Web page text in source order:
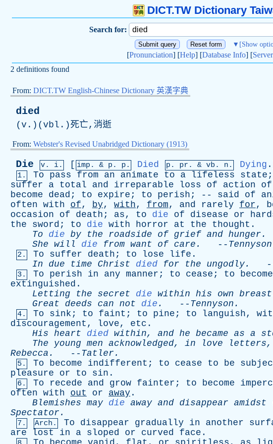
DICT.TW Dictionary
Search for:
▼ [Show
[Pronunciation] [Help] [Database Info] [
2 definitions found
From: DICT.TW English-Chinese Dictionary 英漢字典
died
(v.)(vbl.)死亡,消逝
From: Webster's Revised Unabridged Dictionary (1913)
Die v. i. [ imp. & p . p. Died p. pr . & vb . n. Dying
1. To pass from an animate to a lifeless state ;
suffer
a total and irreparable loss of action of
become
dead ; to expire ; to perish ; -- said of
often with of, by, with, from, and rarely for,
occasion
of death ; as, to die of disease or
the
sword ; to die with horror at the thought .
To
die by the roadside of grief and hunger .
She will die from want of care . -- Tennyson
2. To suffer death ; to lose life .
In
due time Christ died for the ungodly.
3. To perish in any manner ; to cease ; to become
extinguished .
Letting
the secret die within his own breast
Great
deeds can not die . -- Tennyson .
4. To sink ; to faint ; to pine ; to languish,
discouragement , love, etc .
His heart died within, and he became as a
The
young men acknowledged, in love letters,
Rebecca . -- Tatler .
5. To become indifferent ; to cease to be
pleasure
or to sin .
6. To recede and grow fainter ; to become
often with out or away .
Blemishes may die away and disappear amidst
Spectator .
7. Arch. To disappear gradually in another
are
lost in a sloped or curved face .